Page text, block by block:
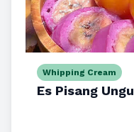
Whipping Cream
Es Pisang Ungu